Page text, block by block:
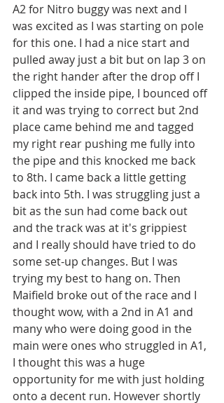
A2 for Nitro buggy was next and I
was excited as I was starting on pole
for this one. I had a nice start and
pulled away just a bit but on lap 3 on
the right hander after the drop off I
clipped the inside pipe, I bounced off
it and was trying to correct but 2nd
place came behind me and tagged
my right rear pushing me fully into
the pipe and this knocked me back
to 8th. I came back a little getting
back into 5th. I was struggling just a
bit as the sun had come back out
and the track was at it's grippiest
and I really should have tried to do
some set-up changes. But I was
trying my best to hang on. Then
Maifield broke out of the race and I
thought wow, with a 2nd in A1 and
many who were doing good in the
main were ones who struggled in A1,
I thought this was a huge
opportunity for me with just holding
onto a decent run. However shortly